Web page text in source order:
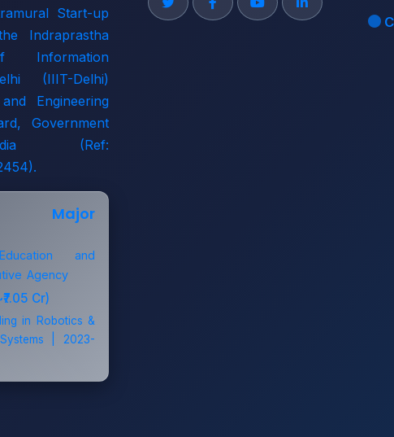
Start-up
Indraprastha
Information
(IIIT-Delhi)
Engineering
Government
(Ref:
Major
and
Agency
Cr)
in Robotics &
| 2023-